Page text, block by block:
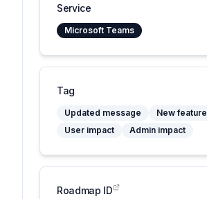
Service
Microsoft Teams
Tag
Updated message
New feature
User impact
Admin impact
Roadmap ID